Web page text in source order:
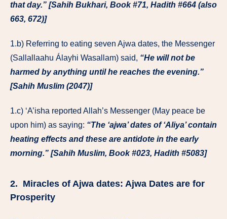
that day.” [Sahih Bukhari, Book #71, Hadith #664 (also
663, 672)]
1.b) Referring to eating seven Ajwa dates, the Messenger
(Sallallaahu Álayhi Wasallam) said, “He will not be
harmed by anything until he reaches the evening.”
[Sahih Muslim (2047)]
1.c) ‘A’isha reported Allah’s Messenger (May peace be
upon him) as saying: “The ‘ajwa’ dates of ‘Aliya’ contain
heating effects and these are antidote in the early
morning.” [Sahih Muslim, Book #023, Hadith #5083]
2. Miracles of Ajwa dates: Ajwa Dates are for
Prosperity